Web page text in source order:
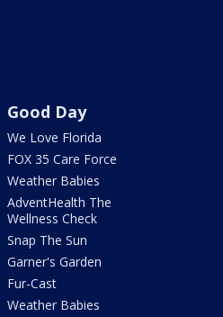
Good Day
We Love Florida
FOX 35 Care Force
Weather Babies
AdventHealth The
Wellness Check
Snap The Sun
Garner's Garden
Fur-Cast
Weather Babies